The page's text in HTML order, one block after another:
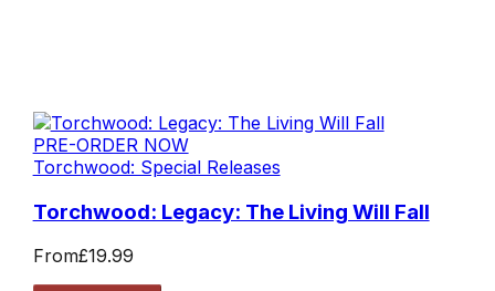
PRE-ORDER NOW
Torchwood: Special Releases
Torchwood: Legacy: The Living Will Fall
From£19.99